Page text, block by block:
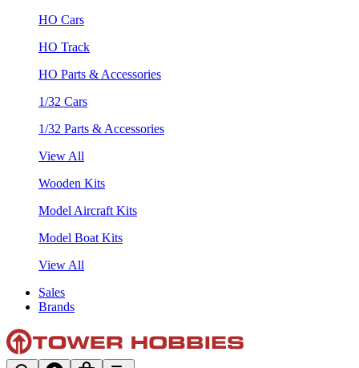
HO Cars
HO Track
HO Parts & Accessories
1/32 Cars
1/32 Parts & Accessories
View All
Wooden Kits
Model Aircraft Kits
Model Boat Kits
View All
Sales
Brands